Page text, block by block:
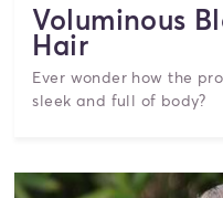
Voluminous
Hair
Ever wonder how the
sleek and full of body?